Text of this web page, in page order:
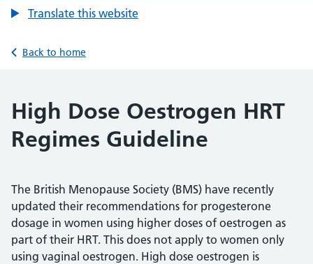
Translate this website
Back to home
High Dose Oestrogen HRT
Regimes Guideline
The British Menopause Society (BMS) have recently
updated their recommendations for progesterone
dosage in women using higher doses of oestrogen as
part of their HRT. This does not apply to women only
using vaginal oestrogen. High dose oestrogen is